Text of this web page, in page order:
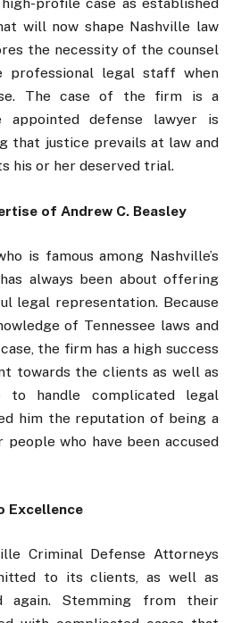
profile case as established
will now shape Nashville law
the necessity of the counsel
professional legal staff when
The case of the firm is a
defense lawyer is
that justice prevails at law and
his or her deserved trial.
of Andrew C. Beasley
is famous among Nashville’s
always been about offering
legal representation. Because
of Tennessee laws and
the firm has a high success
towards the clients as well as
to handle complicated legal
him the reputation of being a
who have been accused
Excellence
Criminal Defense Attorneys
to its clients, as well as
again. Stemming from their